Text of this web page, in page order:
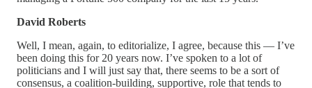
David Roberts
Well, I mean, again, to editorialize, I agree, because this — I’ve
been doing this for 20 years now. I’ve spoken to a lot of
politicians and I will just say that, there seems to be a sort of
consensus, a coalition-building, supportive, role that tends to